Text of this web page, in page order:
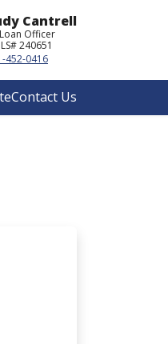
Contact Us
Cantrell
Officer
240651
452-0416